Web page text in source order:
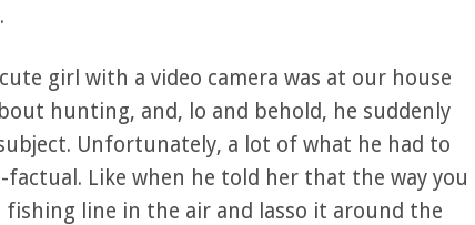
girl with a video camera was at our house
hunting, and, lo and behold, he suddenly
Unfortunately, a lot of what he had to
factual. Like when he told her that the way you
line in the air and lasso it around the